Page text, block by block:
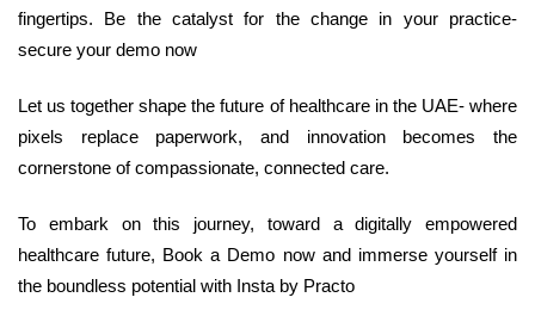
fingertips. Be the catalyst for the change in your practice-
secure your demo now
Let us together shape the future of healthcare in the UAE- where
pixels replace paperwork, and innovation becomes the
cornerstone of compassionate, connected care.
To embark on this journey, toward a digitally empowered
healthcare future, Book a Demo now and immerse yourself in
the boundless potential with Insta by Practo